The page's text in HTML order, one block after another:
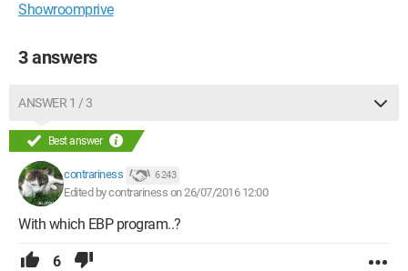
Showroomprive
3 answers
ANSWER 1 / 3
Best answer
contrariness 6 243
Edited by contrariness on 26/07/2016 12:00
With which EBP program..?
6